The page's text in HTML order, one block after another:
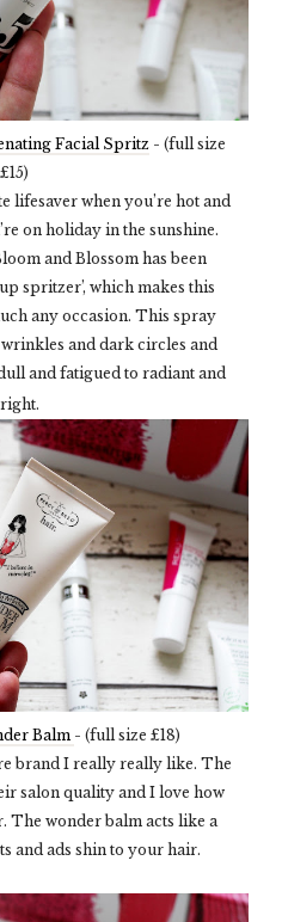
Facial Spritz - (full size
£15)
lifesaver when you’re hot and
on holiday in the sunshine.
and Blossom has been
spritzer’, which makes this
any occasion. This spray
and dark circles and
and fatigued to radiant and
Balm - (full size £18)
brand I really really like. The
salon quality and I love how
The wonder balm acts like a
and ads shin to your hair.